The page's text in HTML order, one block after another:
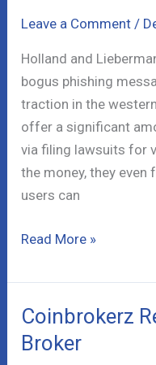
Info!
Leave a Comment /
Holland and
bogus phishing
traction in the
offer a significant
via filing lawsuits for
the money, they
users can
Holland
Lieberman
Class
Action
Lawsuit
Read More »
Coinbrokerz
Broker